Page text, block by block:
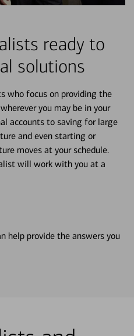
ready to
solutions
who focus on providing the
you may be in your
accounts to saving for large
and even starting or
moves at your schedule.
will work with you at a
help provide the answers you